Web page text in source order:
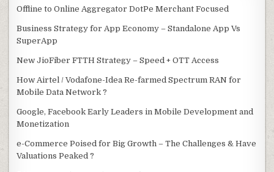
Offline to Online Aggregator DotPe Merchant Focused
Business Strategy for App Economy – Standalone App Vs
SuperApp
New JioFiber FTTH Strategy – Speed + OTT Access
How Airtel / Vodafone-Idea Re-farmed Spectrum RAN for
Mobile Data Network ?
Google, Facebook Early Leaders in Mobile Development and
Monetization
e-Commerce Poised for Big Growth – The Challenges & Have
Valuations Peaked ?